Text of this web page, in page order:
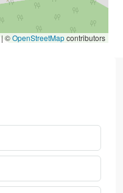
| ©OpenStreetMapcontributors